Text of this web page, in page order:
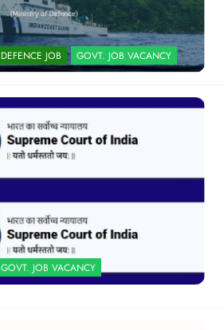
DEFENCE JOB GOVT. JOB VACANCY
GOVT. JOB VACANCY